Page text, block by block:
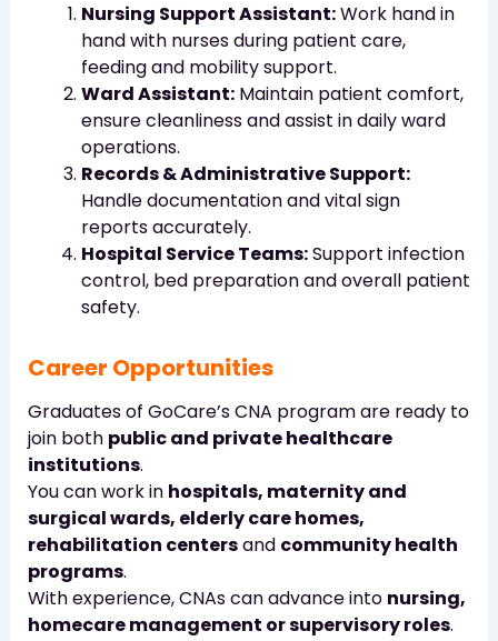
Nursing Support Assistant:Work hand in
hand with nurses during patient care,
feeding and mobility support.
Ward Assistant:Maintain patient comfort,
ensure cleanliness and assist in daily ward
operations.
Records & Administrative Support:
Handle documentation and vital sign
reports accurately.
Hospital Service Teams:Support infection
control, bed preparation and overall patient
safety.
Career Opportunities
Graduates of GoCare’s CNA program are ready to
join both public and private healthcare
institutions.
You can work in hospitals, maternity and
surgical wards, elderly care homes,
rehabilitation centersand community health
programs.
With experience, CNAs can advance into nursing,
homecare management or supervisory roles.